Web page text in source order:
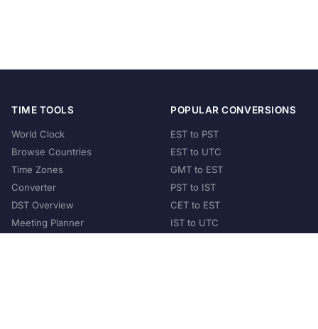
TIME TOOLS
World Clock
Browse Countries
Time Zones
Converter
DST Overview
Meeting Planner
POPULAR CONVERSIONS
EST to PST
EST to UTC
GMT to EST
PST to IST
CET to EST
IST to UTC